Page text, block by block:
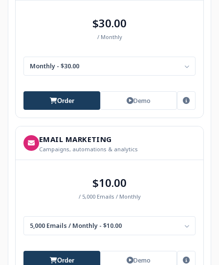
$30.00
/ Monthly
Monthly - $30.00
Order Demo
EMAIL MARKETING
Campaigns, automations & analytics
$10.00
/ 5,000 Emails / Monthly
5,000 Emails / Monthly - $10.00
Order Demo